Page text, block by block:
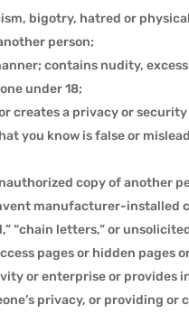
bigotry, hatred or
person;
contains nudity,
under 18;
creates a privacy or
you know is false or
copy of another
manufacturer-installed
“chain letters,” or
pages or hidden pages
or enterprise or
privacy, or providing or